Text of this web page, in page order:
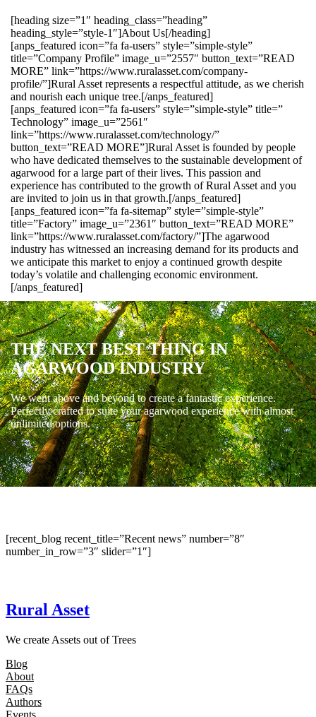
[heading size=”1″ heading_class=”heading”
heading_style=”style-1″]About Us[/heading]
[anps_featured icon=”fa fa-users” style=”simple-style”
title=”Company Profile” image_u=”2557″ button_text=”READ
MORE” link=”https://www.ruralasset.com/company-
profile/”]Rural Asset represents a respectful attitude, as we cherish
and nourish each unique tree.[/anps_featured]
[anps_featured icon=”fa fa-users” style=”simple-style” title=”
Technology” image_u=”2561″
link=”https://www.ruralasset.com/technology/”
button_text=”READ MORE”]Rural Asset is founded by people
who have dedicated themselves to the sustainable development of
agarwood for a large part of their lives. This passion and
experience has contributed to the growth of Rural Asset and you
are invited to join us in that growth.[/anps_featured]
[anps_featured icon=”fa fa-sitemap” style=”simple-style”
title=”Factory” image_u=”2361″ button_text=”READ MORE”
link=”https://www.ruralasset.com/factory/”]The agarwood
industry has witnessed an increasing demand for its products and
we anticipate this market to enjoy a continued growth despite
today’s volatile and challenging economic environment.
[/anps_featured]
THE NEXT BEST THING IN
AGARWOOD INDUSTRY
We went above and beyond to create a fantastic experience.
Perfectly crafted to suite your agarwood experience with almost
unlimited options.
[recent_blog recent_title=”Recent news” number=”8″
number_in_row=”3″ slider=”1″]
Rural Asset
We create Assets out of Trees
Blog
About
FAQs
Authors
Events